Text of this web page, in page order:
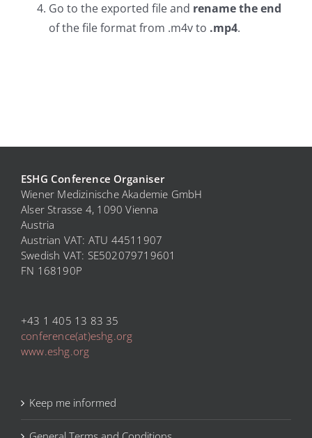
Go to the exported file and rename the end
of the file format from .m4v to .mp4.
ESHG Conference Organiser
Wiener Medizinische Akademie GmbH
Alser Strasse 4, 1090 Vienna
Austria
Austrian VAT: ATU 44511907
Swedish VAT: SE502079719601
FN 168190P
+43 1 405 13 83 35
conference(at)eshg.org
www.eshg.org
Keep me informed